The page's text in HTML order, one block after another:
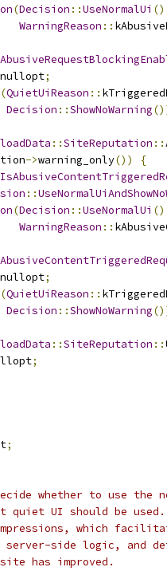
(Decision ::UseNormalUi
WarningReason ::
nullopt;
(QuietUiReason ::
Decision ::ShowNoWarning
::SiteReputation ::
->warning_only())
{
::
(Decision ::UseNormalUi
WarningReason ::
nullopt;
(QuietUiReason ::
Decision ::ShowNoWarning
::SiteReputation ::
;
;
whether to use the
UI should be
which
side logic, and
has improved.